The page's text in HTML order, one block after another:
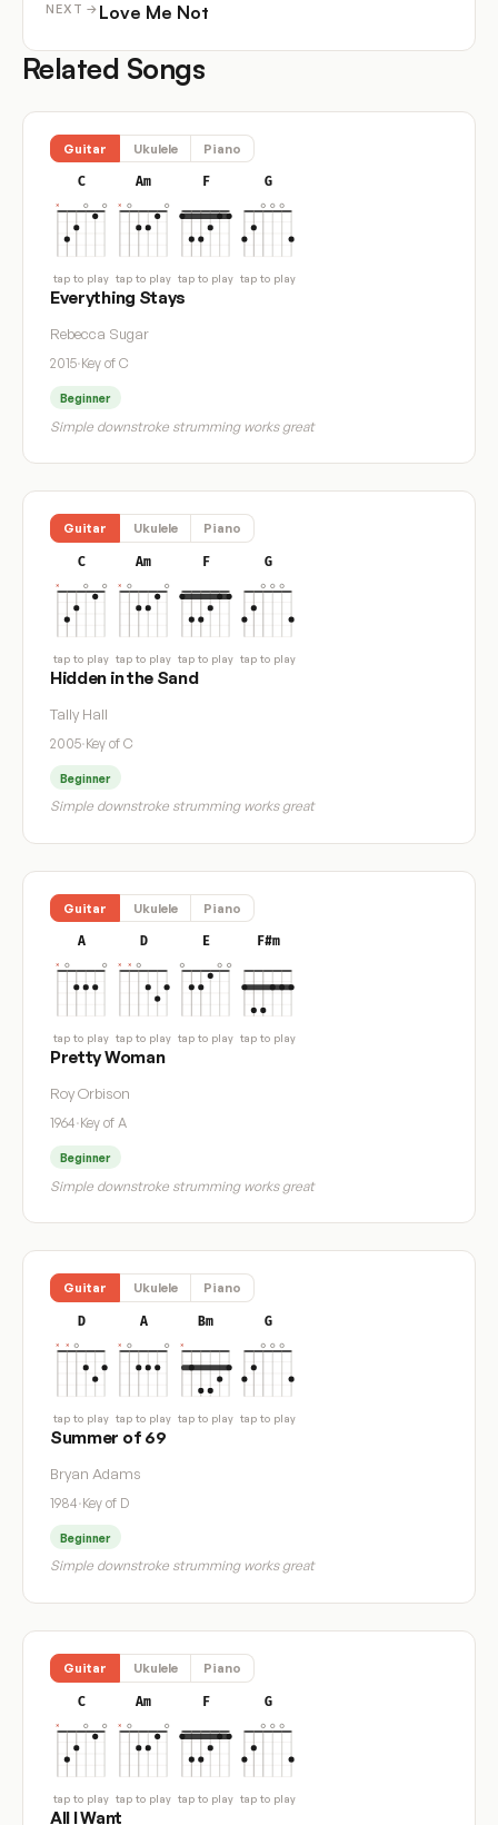
NEXT → Love Me Not
Related Songs
Guitar Ukulele Piano
C
tap to play
Am
tap to play
F
tap to play
G
tap to play
Everything Stays
Rebecca Sugar
2015·Key of C
Beginner
Simple downstroke strumming works great
Guitar Ukulele Piano
C
tap to play
Am
tap to play
F
tap to play
G
tap to play
Hidden in the Sand
Tally Hall
2005·Key of C
Beginner
Simple downstroke strumming works great
Guitar Ukulele Piano
A
tap to play
D
tap to play
E
tap to play
F#m
tap to play
Pretty Woman
Roy Orbison
1964·Key of A
Beginner
Simple downstroke strumming works great
Guitar Ukulele Piano
D
tap to play
A
tap to play
Bm
tap to play
G
tap to play
Summer of 69
Bryan Adams
1984·Key of D
Beginner
Simple downstroke strumming works great
Guitar Ukulele Piano
C
tap to play
Am
tap to play
F
tap to play
G
tap to play
All I Want